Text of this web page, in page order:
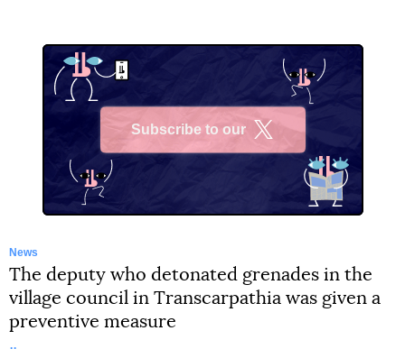
Subscribe to our
News
The deputy who detonated grenades in the
village council in Transcarpathia was given a
preventive measure